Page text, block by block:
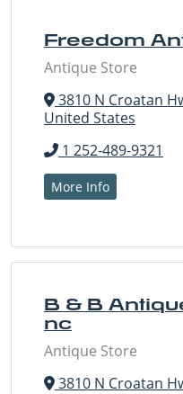
Freedom
Antique Store
3810 N Croatan
United States
1 252-489-9321
More Info
B & B
nc
Antique Store
3810 N Croatan